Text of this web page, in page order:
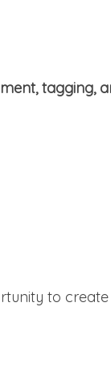
tagging,
to create